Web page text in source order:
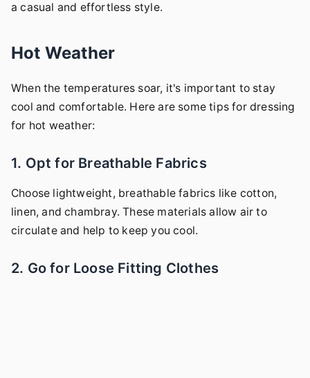
a casual and effortless style.
Hot Weather
When the temperatures soar, it's important to stay
cool and comfortable. Here are some tips for dressing
for hot weather:
1. Opt for Breathable Fabrics
Choose lightweight, breathable fabrics like cotton,
linen, and chambray. These materials allow air to
circulate and help to keep you cool.
2. Go for Loose Fitting Clothes